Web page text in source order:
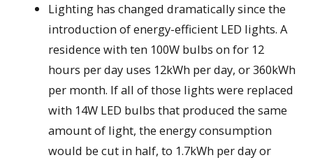
Lighting has changed dramatically since the
introduction of energy-efficient LED lights. A
residence with ten 100W bulbs on for 12
hours per day uses 12kWh per day, or 360kWh
per month. If all of those lights were replaced
with 14W LED bulbs that produced the same
amount of light, the energy consumption
would be cut in half, to 1.7kWh per day or